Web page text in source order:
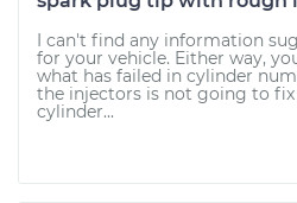
I can't find any information
for your vehicle. Either way,
what has failed in cylinder
the injectors is not going to
cylinder...